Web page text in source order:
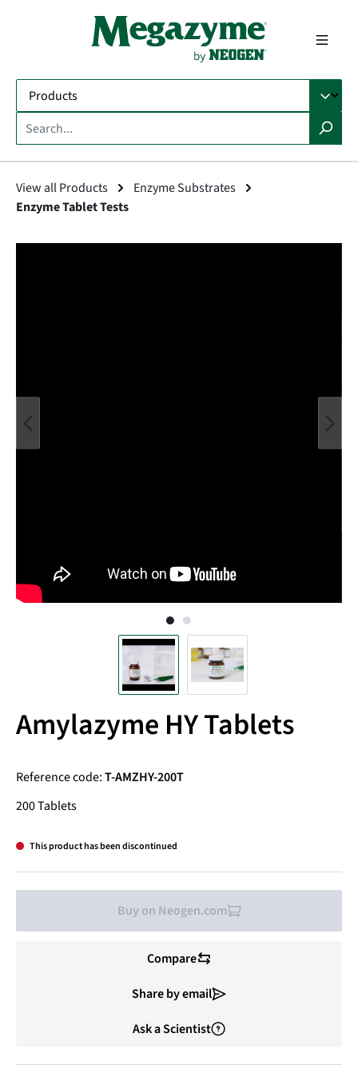
View all Products
Enzyme Substrates
Enzyme Tablet Tests
Amylazyme HY Tablets
Reference code:T-AMZHY-200T
200 Tablets
This product has been discontinued
Buy on Neogen.com
Compare
Share by email
Ask a Scientist